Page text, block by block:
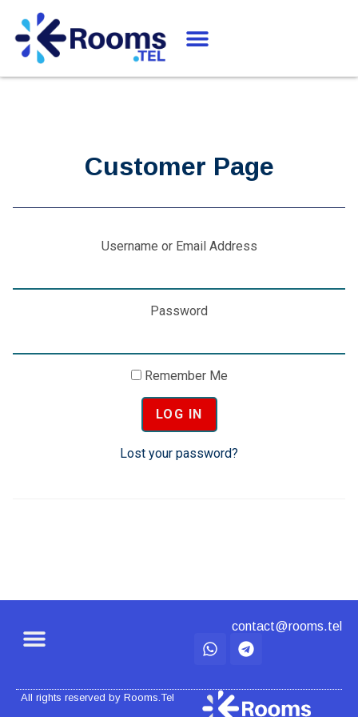
Customer Page
Username or Email Address
Password
Remember Me
Lost your password?
contact@rooms.tel
All rights reserved by Rooms.Tel